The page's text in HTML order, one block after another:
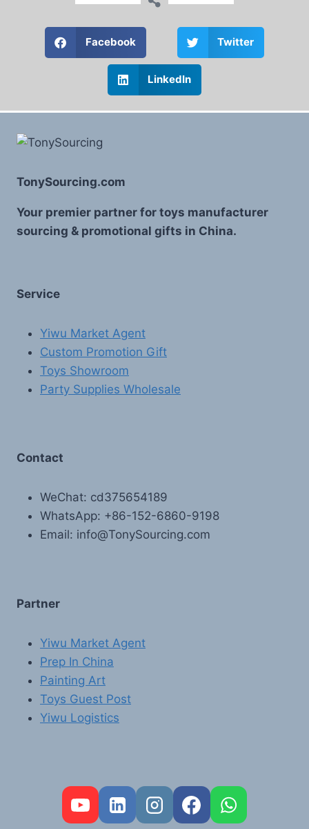
Facebook Twitter
LinkedIn
TonySourcing.com
Your premier partner for toys manufacturer
sourcing & promotional gifts in China.
Service
Yiwu Market Agent
Custom Promotion Gift
Toys Showroom
Party Supplies Wholesale
Contact
WeChat: cd375654189
WhatsApp: +86-152-6860-9198
Email: info@TonySourcing.com
Partner
Yiwu Market Agent
Prep In China
Painting Art
Toys Guest Post
Yiwu Logistics